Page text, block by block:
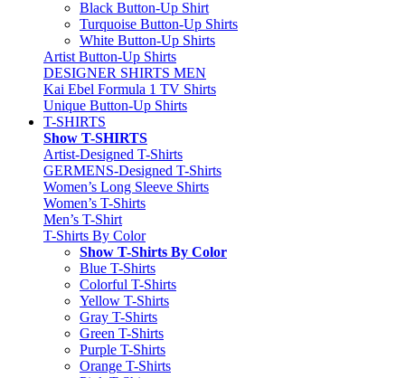
Black Button-Up Shirt
Turquoise Button-Up Shirts
White Button-Up Shirts
Artist Button-Up Shirts
DESIGNER SHIRTS MEN
Kai Ebel Formula 1 TV Shirts
Unique Button-Up Shirts
T-SHIRTS
Show T-SHIRTS
Artist-Designed T-Shirts
GERMENS-Designed T-Shirts
Women’s Long Sleeve Shirts
Women’s T-Shirts
Men’s T-Shirt
T-Shirts By Color
Show T-Shirts By Color
Blue T-Shirts
Colorful T-Shirts
Yellow T-Shirts
Gray T-Shirts
Green T-Shirts
Purple T-Shirts
Orange T-Shirts